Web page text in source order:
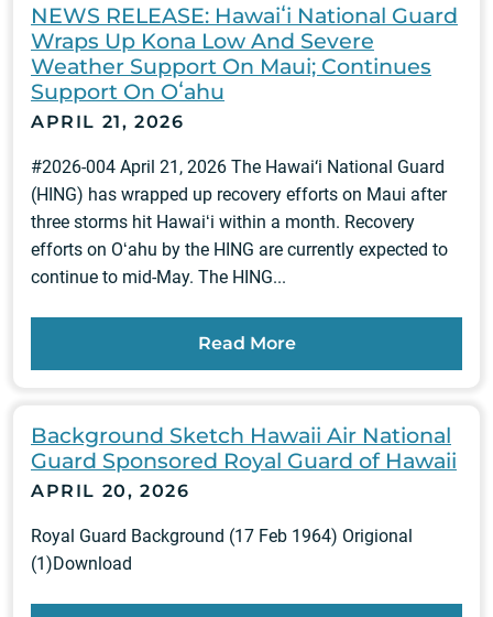
NEWS RELEASE: Hawaiʻi National Guard
Wraps Up Kona Low And Severe
Weather Support On Maui; Continues
Support On Oʻahu
APRIL 21, 2026
#2026-004 April 21, 2026 The Hawai‘i National Guard
(HING) has wrapped up recovery efforts on Maui after
three storms hit Hawaiʻi within a month. Recovery
efforts on Oʻahu by the HING are currently expected to
continue to mid-May. The HING...
Read More
Background Sketch Hawaii Air National
Guard Sponsored Royal Guard of Hawaii
APRIL 20, 2026
Royal Guard Background (17 Feb 1964) Origional
(1)Download